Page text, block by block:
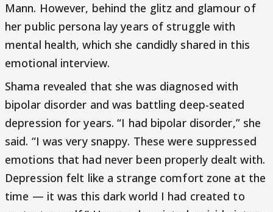
Mann. However, behind the glitz and glamour of
her public persona lay years of struggle with
mental health, which she candidly shared in this
emotional interview.
Shama revealed that she was diagnosed with
bipolar disorder and was battling deep-seated
depression for years. “I had bipolar disorder,” she
said. “I was very snappy. These were suppressed
emotions that had never been properly dealt with.
Depression felt like a strange comfort zone at the
time — it was this dark world I had created to